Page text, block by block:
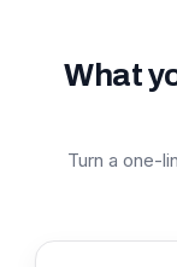
What
Turn a one-